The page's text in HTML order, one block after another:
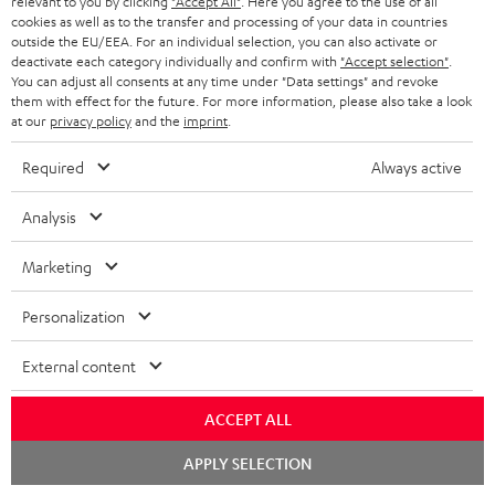
Downloads & support
Declaration of conformity: Floor Speaker DEF 3 F
Operating instructions: Floor Speaker DEF 3 F
cookies as well as to the transfer and processing of your data in countries
outside the EU/EEA. For an individual selection, you can also activate or
deactivate each category individually and confirm with "Accept selection"
You can adjust all consents at any time under "Data settings" and revoke
them with effect for the future. For more information, please also take a look
at our privacy policyand the imprint
Required Always active
Analysis
Marketing
Personalization
External content
ACCEPT ALL
APPLY SELECTION